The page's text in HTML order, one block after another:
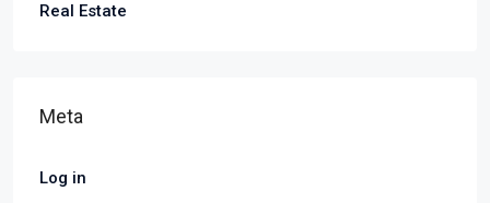
Real Estate
Meta
Log in